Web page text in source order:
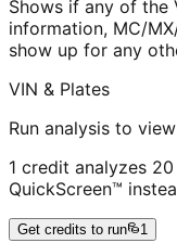
Shows if any of the
information, MC/
show up for any
VIN & Plates
Run analysis to
1 credit analyzes
QuickScreen™
Get credits to run 1